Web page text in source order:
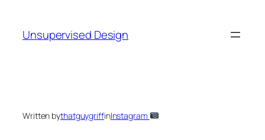
content
Unsupervised Design
Written bythatguygriffinInstagram